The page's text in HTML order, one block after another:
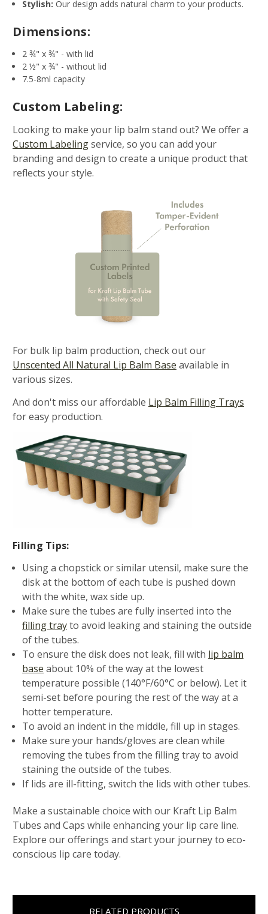
Stylish: Our design adds natural charm to your products.
Dimensions:
2 ¾" x ¾" - with lid
2 ½" x ¾" - without lid
7.5-8ml capacity
Custom Labeling:
Looking to make your lip balm stand out? We offer a
Custom Labelingservice, so you can add your
branding and design to create a unique product that
reflects your style.
For bulk lip balm production, check out our
Unscented All Natural Lip Balm Base available in
various sizes.
And don't miss our affordable Lip Balm Filling Trays
for easy production.
Filling Tips:
Using a chopstick or similar utensil, make sure the
disk at the bottom of each tube is pushed down
with the white, wax side up.
Make sure the tubes are fully inserted into the
filling trayto avoid leaking and staining the outside
of the tubes.
To ensure the disk does not leak, fill with lip balm
base about 10% of the way at the lowest
temperature possible (140°F/60°C or below). Let it
semi-set before pouring the rest of the way at a
hotter temperature.
To avoid an indent in the middle, fill up in stages.
Make sure your hands/gloves are clean while
removing the tubes from the filling tray to avoid
staining the outside of the tubes.
If lids are ill-fitting, switch the lids with other tubes.
Make a sustainable choice with our Kraft Lip Balm
Tubes and Caps while enhancing your lip care line.
Explore our offerings and start your journey to eco-
conscious lip care today.
RELATED PRODUCTS